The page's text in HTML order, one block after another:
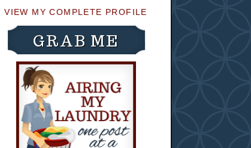
VIEW MY COMPLETE PROFILE
GRAB ME